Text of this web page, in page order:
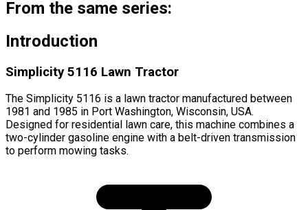
From the same series:
Introduction
Simplicity 5116 Lawn Tractor
The Simplicity 5116 is a lawn tractor manufactured between
1981 and 1985 in Port Washington, Wisconsin, USA.
Designed for residential lawn care, this machine combines a
two-cylinder gasoline engine with a belt-driven transmission
to perform mowing tasks.